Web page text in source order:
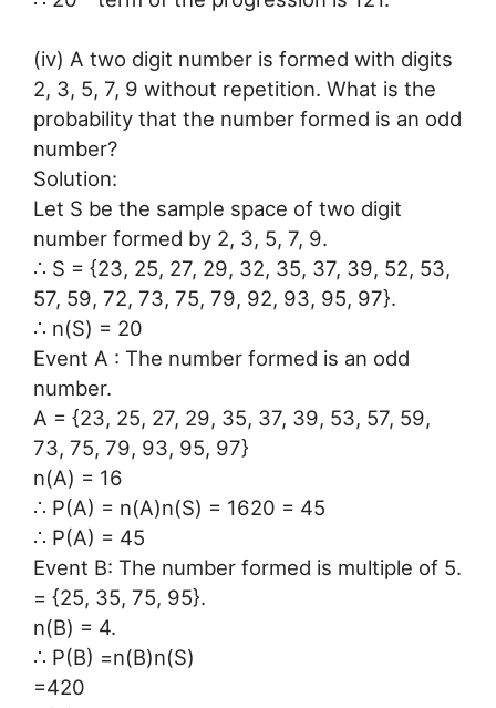
(iv) A two digit number is formed with digits
2, 3, 5, 7, 9 without repetition. What is the
probability that the number formed is an odd
number?
Solution:
Let S be the sample space of two digit
number formed by 2, 3, 5, 7, 9.
∴ S = {23, 25, 27, 29, 32, 35, 37, 39, 52, 53,
57, 59, 72, 73, 75, 79, 92, 93, 95, 97}.
∴ n(S) = 20
Event A : The number formed is an odd
number.
A = {23, 25, 27, 29, 35, 37, 39, 53, 57, 59,
73, 75, 79, 93, 95, 97}
n(A) = 16
∴ P(A) = n(A)n(S) = 1620 = 45
∴ P(A) = 45
Event B: The number formed is multiple of 5.
= {25, 35, 75, 95}.
n(B) = 4.
∴ P(B) =n(B)n(S)
=420